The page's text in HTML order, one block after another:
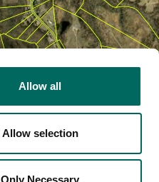
Allow all
Allow selection
Only Necessary